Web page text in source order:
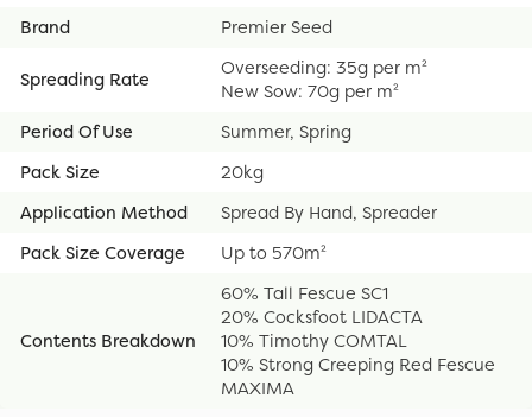
Brand
Premier Seed
Spreading Rate
Overseeding: 35g per m²
New Sow: 70g per m²
Period Of Use
Summer, Spring
Pack Size
20kg
Application Method
Spread By Hand, Spreader
Pack Size Coverage
Up to 570m²
Contents Breakdown
60% Tall Fescue SC1
20% Cocksfoot LIDACTA
10% Timothy COMTAL
10% Strong Creeping Red Fescue
MAXIMA